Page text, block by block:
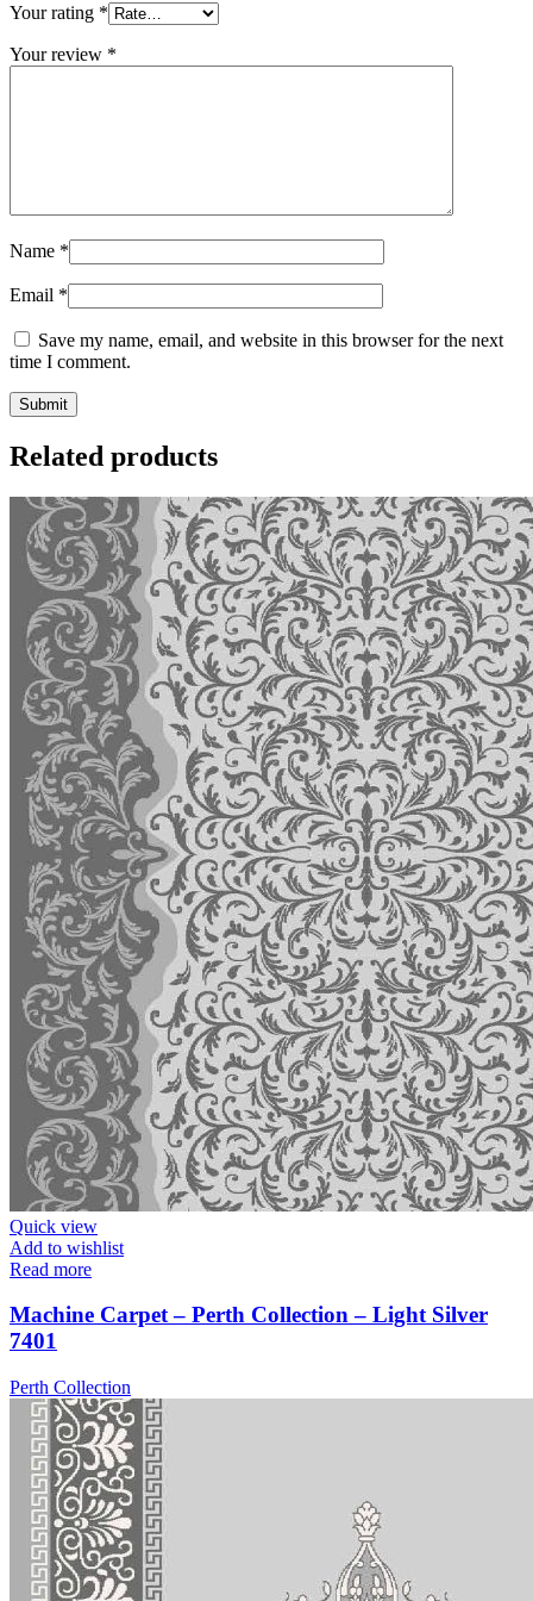
Your rating *
Your review *
Name *
Email *
Save my name, email, and website in this browser for the next
time I comment.
Related products
Quick view
Add to wishlist
Read more
Machine Carpet – Perth Collection – Light Silver
7401
Perth Collection